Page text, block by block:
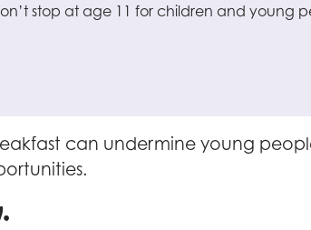
stop at age 11 for children and young
can undermine young